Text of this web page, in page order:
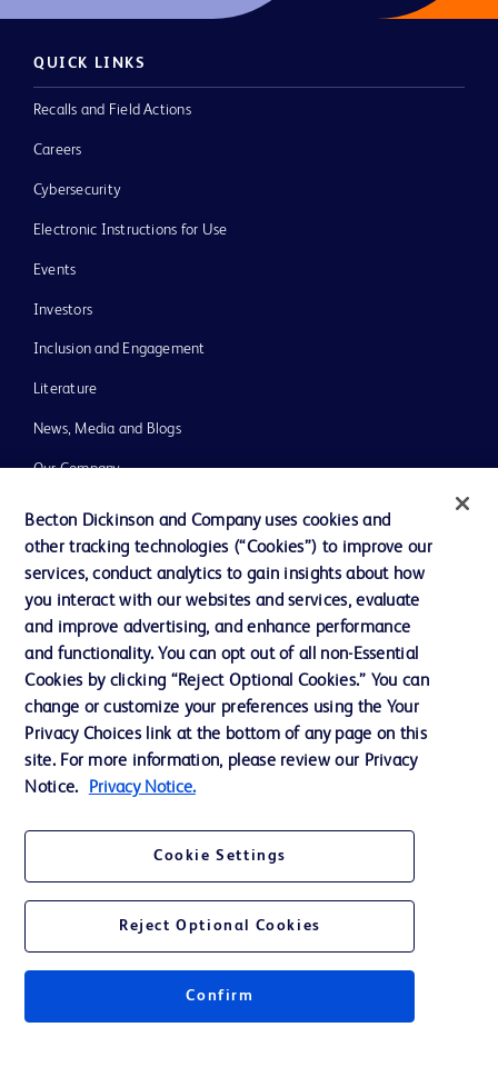
QUICK LINKS
Recalls and Field Actions
Careers
Cybersecurity
Electronic Instructions for Use
Events
Investors
Inclusion and Engagement
Literature
News, Media and Blogs
Our Company
Ethics and Compliance
Support
Contact us
Cookie Preferences
Privacy Notice
Terms of Use
Becton Dickinson and Company uses cookies and
other tracking technologies (“Cookies”) to improve our
services, conduct analytics to gain insights about how
you interact with our websites and services, evaluate
and improve advertising, and enhance performance
and functionality. You can opt out of all non-Essential
Cookies by clicking “Reject Optional Cookies.” You can
change or customize your preferences using the Your
Privacy Choices link at the bottom of any page on this
site. For more information, please review our Privacy
Notice.
Privacy Notice.
Cookie Settings
Reject Optional Cookies
Confirm